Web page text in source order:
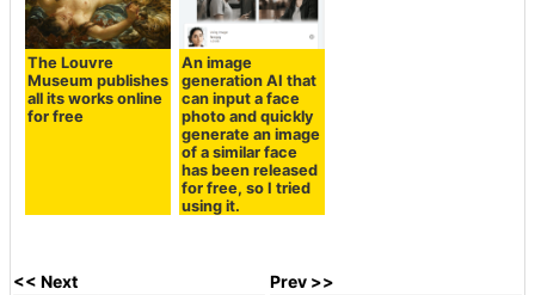
The Louvre
Museum publishes
all its works online
for free
An image
generation AI that
can input a face
photo and quickly
generate an image
of a similar face
has been released
for free, so I tried
using it.
<< Next Prev >>